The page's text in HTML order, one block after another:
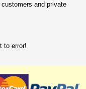
and private
to error!